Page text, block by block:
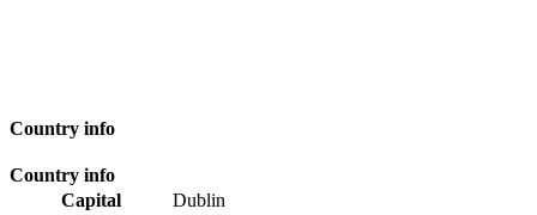
Country info
Country info
Capital
Dublin